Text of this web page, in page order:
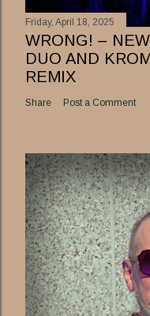
Friday, April 18, 2025
WRONG! –
DUO AND
REMIX
Share Post a Comment